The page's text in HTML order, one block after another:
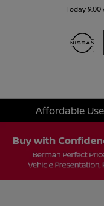
Today 9:00
Affordable